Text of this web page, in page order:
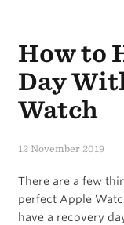
How to
Day
Watch
12 November 2019
There are a few
perfect Apple
have a recovery